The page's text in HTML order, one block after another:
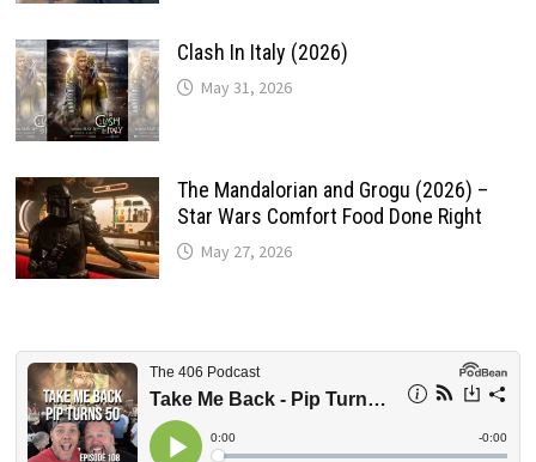
Clash In Italy (2026)
May 31, 2026
The Mandalorian and Grogu (2026) –
Star Wars Comfort Food Done Right
May 27, 2026